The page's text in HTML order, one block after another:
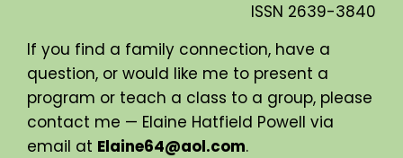
ISSN 2639-3840
If you find a family connection, have a
question, or would like me to present a
program or teach a class to a group, please
contact me — Elaine Hatfield Powell via
email at Elaine64@aol.com.